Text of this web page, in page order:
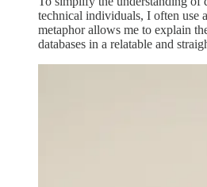
technical individuals, I often use
metaphor allows me to explain
databases in a relatable and